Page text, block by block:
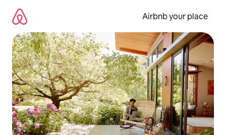
content
Airbnb your place